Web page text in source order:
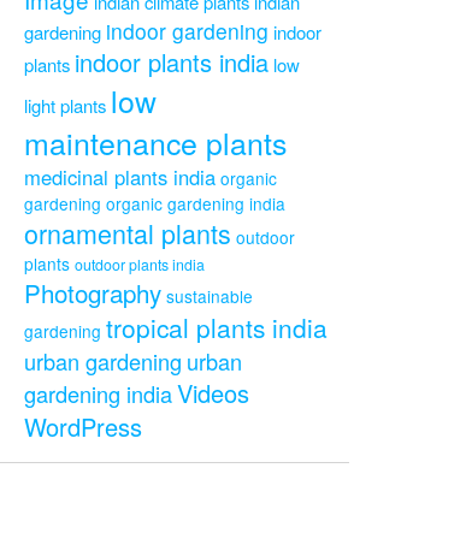
gardening indoor gardening indoor
plants indoor plants india low
light plants low
maintenance plants
medicinal plants india organic
gardening organic gardening india
ornamental plants outdoor
plants outdoor plants india
Photography sustainable
gardening tropical plants india
urban gardening urban
gardening indiaVideos
WordPress